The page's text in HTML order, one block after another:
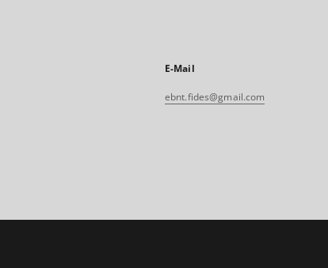
E-Mail
ebnt.fides@gmail.com